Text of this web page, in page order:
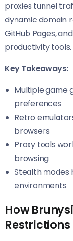
proxies tunnel
dynamic domain
GitHub Pages,
productivity tools.
Key Takeaways:
Multiple game
preferences
Retro
browsers
Proxy tools
browsing
Stealth modes
environments
How
Restrictions